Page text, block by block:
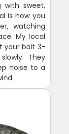
with sweet,
is how you
watching
My local
your bait 3-
They
noise to a